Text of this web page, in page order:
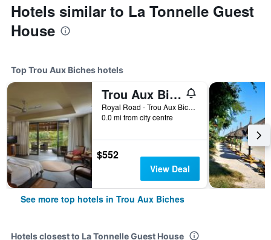
Hotels similar to La Tonnelle Guest
House
Top Trou Aux Biches hotels
Trou Aux Biches Beachcomber Golf Resort & Spa
Royal Road - Trou Aux Biches, Trou Aux Biches, Mauritius
0.0 mi from city centre
$552
View Deal
See more top hotels in Trou Aux Biches
Hotels closest to La Tonnelle Guest House